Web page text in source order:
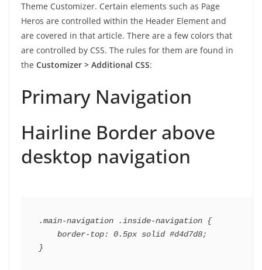
Theme Customizer. Certain elements such as Page
Heros are controlled within the Header Element and
are covered in that article. There are a few colors that
are controlled by CSS. The rules for them are found in
the Customizer > Additional CSS:
Primary Navigation
Hairline Border above
desktop navigation
.main-navigation .inside-navigation {
    border-top: 0.5px solid #d4d7d8;